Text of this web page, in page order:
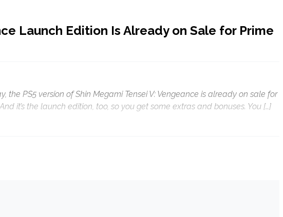
Launch Edition Is Already on Sale for Prime
PS5 version of Shin Megami Tensei V: Vengeance is already on sale for
it’s the launch edition, too, so you get some extras and bonuses. You […]